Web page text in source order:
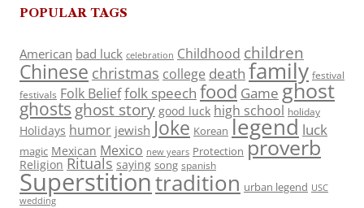
POPULAR TAGS
American bad luck celebration Childhood children
Chinese christmas college death family festival
festivals Folk Belieffolk speech food Game ghost
ghosts ghost story good luck high school holiday
Holidays humor jewish Joke Korean legend luck
magic Mexican Mexico new years Protection proverb
Religion Rituals saying song spanish
Superstitiontradition urban legend USC
wedding